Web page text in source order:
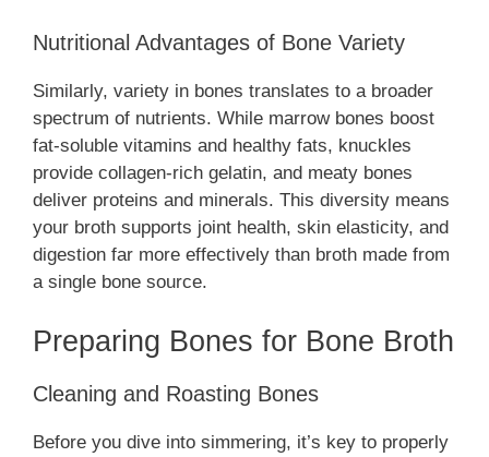
Nutritional Advantages of Bone Variety
Similarly, variety in bones translates to a broader
spectrum of nutrients. While marrow bones boost
fat-soluble vitamins and healthy fats, knuckles
provide collagen-rich gelatin, and meaty bones
deliver proteins and minerals. This diversity means
your broth supports joint health, skin elasticity, and
digestion far more effectively than broth made from
a single bone source.
Preparing Bones for Bone Broth
Cleaning and Roasting Bones
Before you dive into simmering, it’s key to properly